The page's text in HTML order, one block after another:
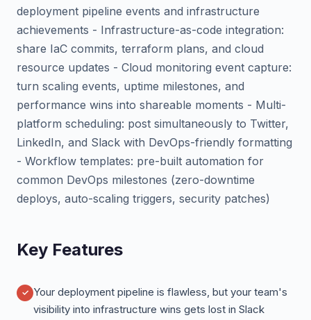
deployment pipeline events and infrastructure
achievements - Infrastructure-as-code integration:
share IaC commits, terraform plans, and cloud
resource updates - Cloud monitoring event capture:
turn scaling events, uptime milestones, and
performance wins into shareable moments - Multi-
platform scheduling: post simultaneously to Twitter,
LinkedIn, and Slack with DevOps-friendly formatting
- Workflow templates: pre-built automation for
common DevOps milestones (zero-downtime
deploys, auto-scaling triggers, security patches)
Key Features
Your deployment pipeline is flawless, but your team's
visibility into infrastructure wins gets lost in Slack